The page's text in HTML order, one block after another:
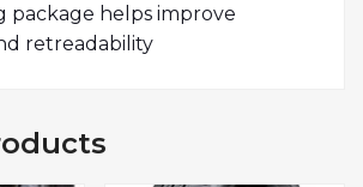
package helps improve
retreadability